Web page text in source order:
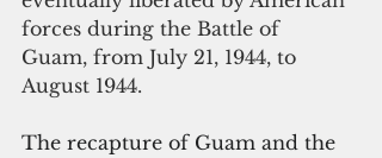
forces during the Battle of
Guam, from July 21, 1944, to
August 1944.
The recapture of Guam and the